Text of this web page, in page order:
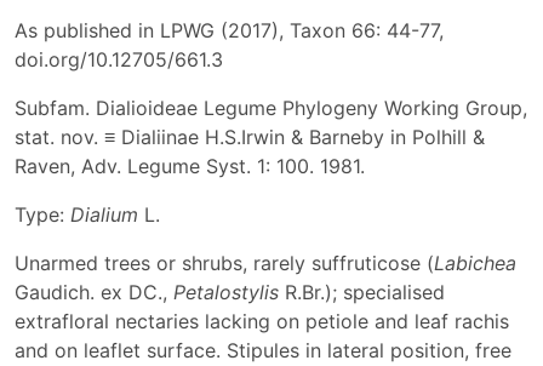
As published in LPWG (2017), Taxon 66: 44-77,
doi.org/10.12705/661.3
Subfam. Dialioideae Legume Phylogeny Working Group,
stat. nov. ≡ Dialiinae H.S.Irwin & Barneby in Polhill &
Raven, Adv. Legume Syst. 1: 100. 1981.
Type: Dialium L.
Unarmed trees or shrubs, rarely suffruticose (Labichea
Gaudich. ex DC., Petalostylis R.Br.); specialised
extrafloral nectaries lacking on petiole and leaf rachis
and on leaflet surface. Stipules in lateral position, free